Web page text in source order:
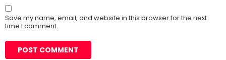
Save my name, email, and website in this browser for the next
time I comment.